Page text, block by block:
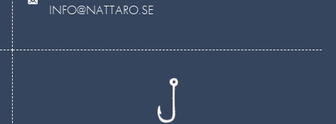
INFO@NATTARO.SE